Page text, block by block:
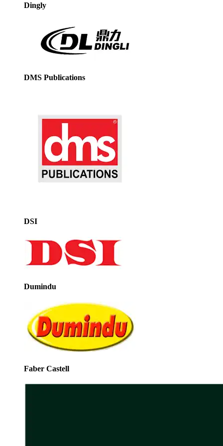
Dingly
DMS Publications
DSI
Dumindu
Faber Castell